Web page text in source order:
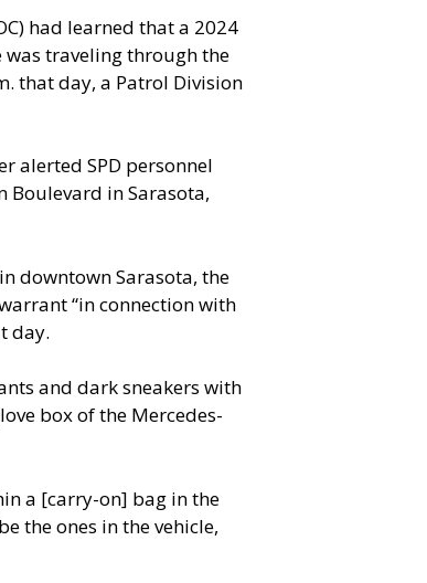
had learned that a 2024
was traveling through the
that day, a Patrol Division
alerted SPD personnel
Boulevard in Sarasota,
downtown Sarasota, the
“in connection with
day.
and dark sneakers with
box of the Mercedes-
a [carry-on] bag in the
the ones in the vehicle,